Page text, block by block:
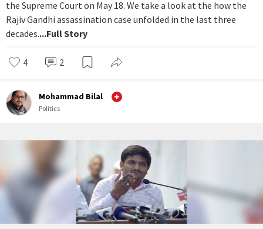
the Supreme Court on May 18. We take a look at the how the
Rajiv Gandhi assassination case unfolded in the last three
decades....Full Story
4 2
Mohammad Bilal
Politics